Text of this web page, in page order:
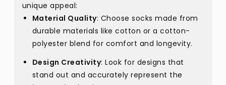
unique appeal:
Material Quality: Choose socks made from
durable materials like cotton or a cotton-
polyester blend for comfort and longevity.
Design Creativity: Look for designs that
stand out and accurately represent the